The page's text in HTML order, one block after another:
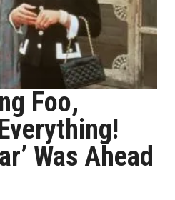
Foo,
Was Ahead